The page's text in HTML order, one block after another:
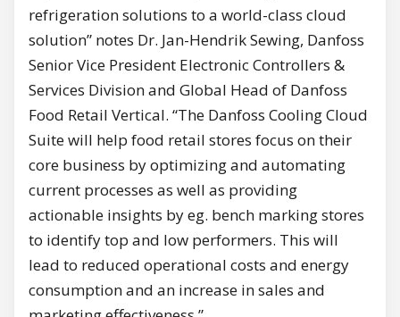
refrigeration solutions to a world-class cloud
solution” notes Dr. Jan-Hendrik Sewing, Danfoss
Senior Vice President Electronic Controllers &
Services Division and Global Head of Danfoss
Food Retail Vertical. “The Danfoss Cooling Cloud
Suite will help food retail stores focus on their
core business by optimizing and automating
current processes as well as providing
actionable insights by eg. bench marking stores
to identify top and low performers. This will
lead to reduced operational costs and energy
consumption and an increase in sales and